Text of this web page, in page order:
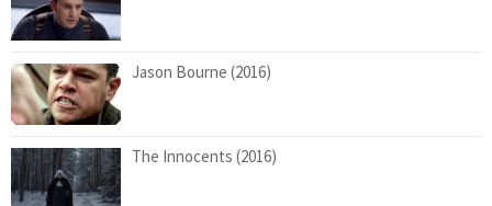
Jason Bourne (2016)
The Innocents (2016)